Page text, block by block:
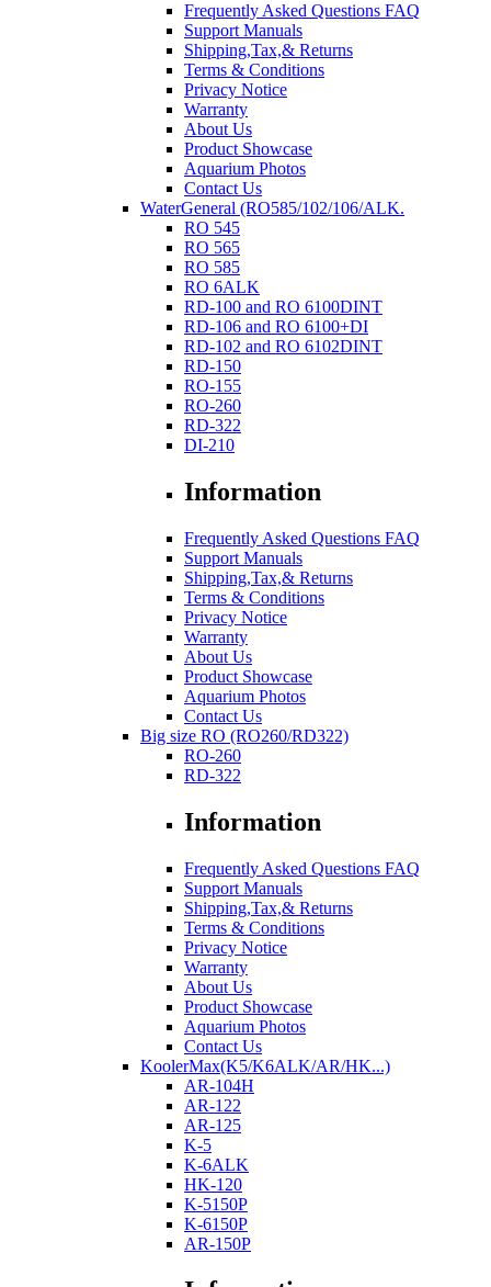
Frequently Asked Questions FAQ
Support Manuals
Shipping,Tax,& Returns
Terms & Conditions
Privacy Notice
Warranty
About Us
Product Showcase
Aquarium Photos
Contact Us
WaterGeneral (RO585/102/106/ALK.
RO 545
RO 565
RO 585
RO 6ALK
RD-100 and RO 6100DINT
RD-106 and RO 6100+DI
RD-102 and RO 6102DINT
RD-150
RO-155
RO-260
RD-322
DI-210
Information
Frequently Asked Questions FAQ
Support Manuals
Shipping,Tax,& Returns
Terms & Conditions
Privacy Notice
Warranty
About Us
Product Showcase
Aquarium Photos
Contact Us
Big size RO (RO260/RD322)
RO-260
RD-322
Information
Frequently Asked Questions FAQ
Support Manuals
Shipping,Tax,& Returns
Terms & Conditions
Privacy Notice
Warranty
About Us
Product Showcase
Aquarium Photos
Contact Us
KoolerMax(K5/K6ALK/AR/HK...)
AR-104H
AR-122
AR-125
K-5
K-6ALK
HK-120
K-5150P
K-6150P
AR-150P